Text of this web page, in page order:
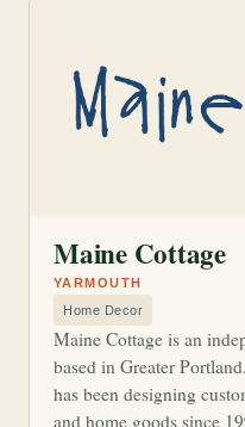
Home Decor
Maine Cottage
Maine Cottage is an
based in Greater
has been designing
and home goods since
YARMOUTH